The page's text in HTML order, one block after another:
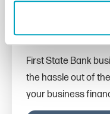
Business
First State Bank
the hassle out of
your business